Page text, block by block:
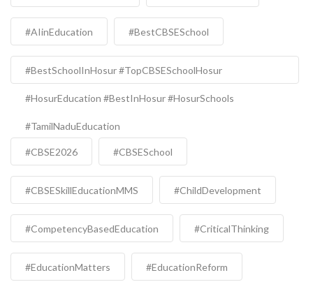
#AIinEducation #BestCBSESchool
#BestSchoolInHosur #TopCBSESchoolHosur
#HosurEducation #BestInHosur #HosurSchools
#TamilNaduEducation
#CBSE2026 #CBSESchool
#CBSESkillEducationMMS #ChildDevelopment
#CompetencyBasedEducation #CriticalThinking
#EducationMatters #EducationReform